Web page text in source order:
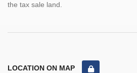
the tax sale land.
LOCATION ON MAP